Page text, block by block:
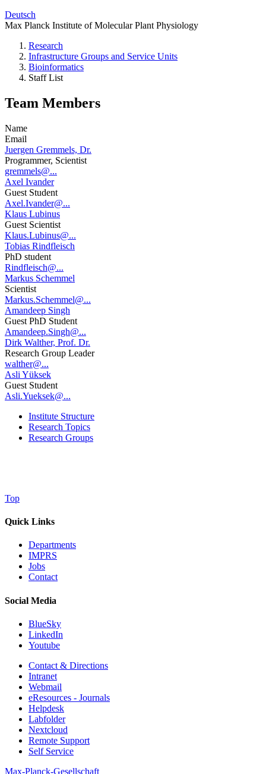
Deutsch
Max Planck Institute of Molecular Plant Physiology
Research
Infrastructure Groups and Service Units
Bioinformatics
Staff List
Team Members
Name
Email
Juergen Gremmels, Dr.
Programmer, Scientist
gremmels@...
Axel Ivander
Guest Student
Axel.Ivander@...
Klaus Lubinus
Guest Scientist
Klaus.Lubinus@...
Tobias Rindfleisch
PhD student
Rindfleisch@...
Markus Schemmel
Scientist
Markus.Schemmel@...
Amandeep Singh
Guest PhD Student
Amandeep.Singh@...
Dirk Walther, Prof. Dr.
Research Group Leader
walther@...
Asli Yüksek
Guest Student
Asli.Yueksek@...
Institute Structure
Research Topics
Research Groups
Top
Quick Links
Departments
IMPRS
Jobs
Contact
Social Media
BlueSky
LinkedIn
Youtube
Contact & Directions
Intranet
Webmail
eResources - Journals
Helpdesk
Labfolder
Nextcloud
Remote Support
Self Service
Max-Planck-Gesellschaft